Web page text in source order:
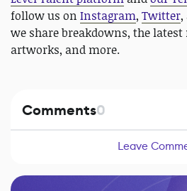
follow us on Instagram, Twitter,
we share breakdowns, the latest
artworks, and more.
Comments0
Leave